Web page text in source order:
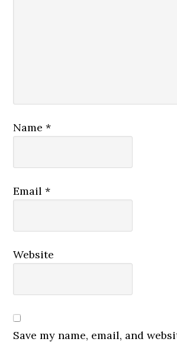
Name*
Email*
Website
Save my name, email, and